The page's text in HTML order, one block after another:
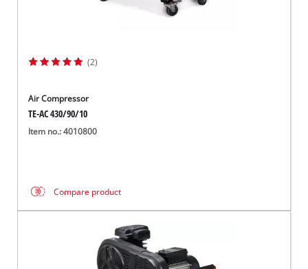
(2)
Air Compressor
TE-AC 430/90/10
Item no.: 4010800
Compare product